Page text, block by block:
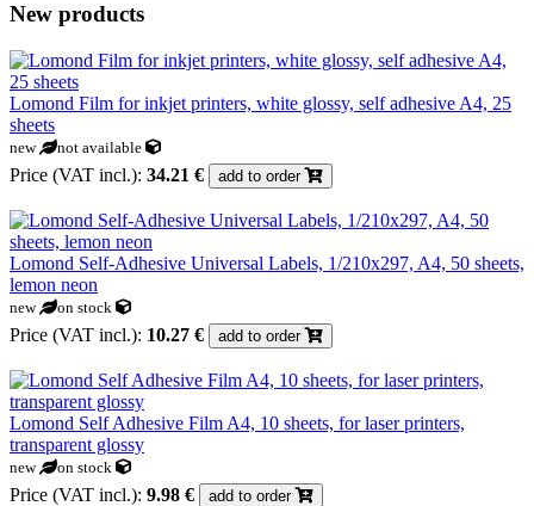
New products
Lomond Film for inkjet printers, white glossy, self adhesive A4, 25
sheets
new not available
Price (VAT incl.): 34.21 € add to order
Lomond Self-Adhesive Universal Labels, 1/210x297, A4, 50 sheets,
lemon neon
new on stock
Price (VAT incl.): 10.27 € add to order
Lomond Self Adhesive Film A4, 10 sheets, for laser printers,
transparent glossy
new on stock
Price (VAT incl.): 9.98 € add to order